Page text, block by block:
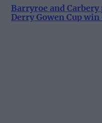
Barryroe and Carbery
Derry Gowen Cup